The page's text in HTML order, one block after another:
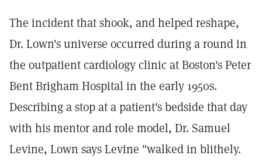
The incident that shook, and helped reshape,
Dr. Lown's universe occurred during a round in
the outpatient cardiology clinic at Boston's Peter
Bent Brigham Hospital in the early 1950s.
Describing a stop at a patient's bedside that day
with his mentor and role model, Dr. Samuel
Levine, Lown says Levine "walked in blithely.